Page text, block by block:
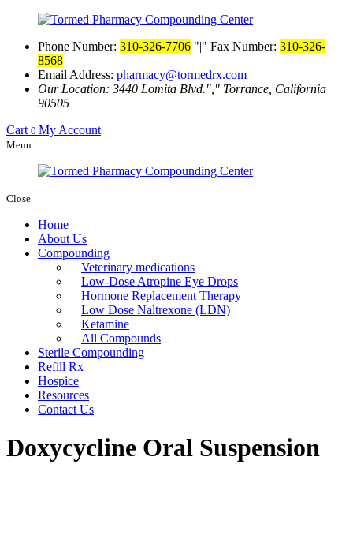
Phone Number: 310-326-7706 | Fax Number: 310-326-
8568
Email Address: pharmacy@tormedrx.com
Our Location: 3440 Lomita Blvd.
Torrance, California
90505
Cart 0 My Account
Menu
Close
Home
About Us
Compounding
Veterinary medications
Low-Dose Atropine Eye Drops
Hormone Replacement Therapy
Low Dose Naltrexone (LDN)
Ketamine
All Compounds
Sterile Compounding
Refill Rx
Hospice
Resources
Contact Us
Doxycycline Oral Suspension